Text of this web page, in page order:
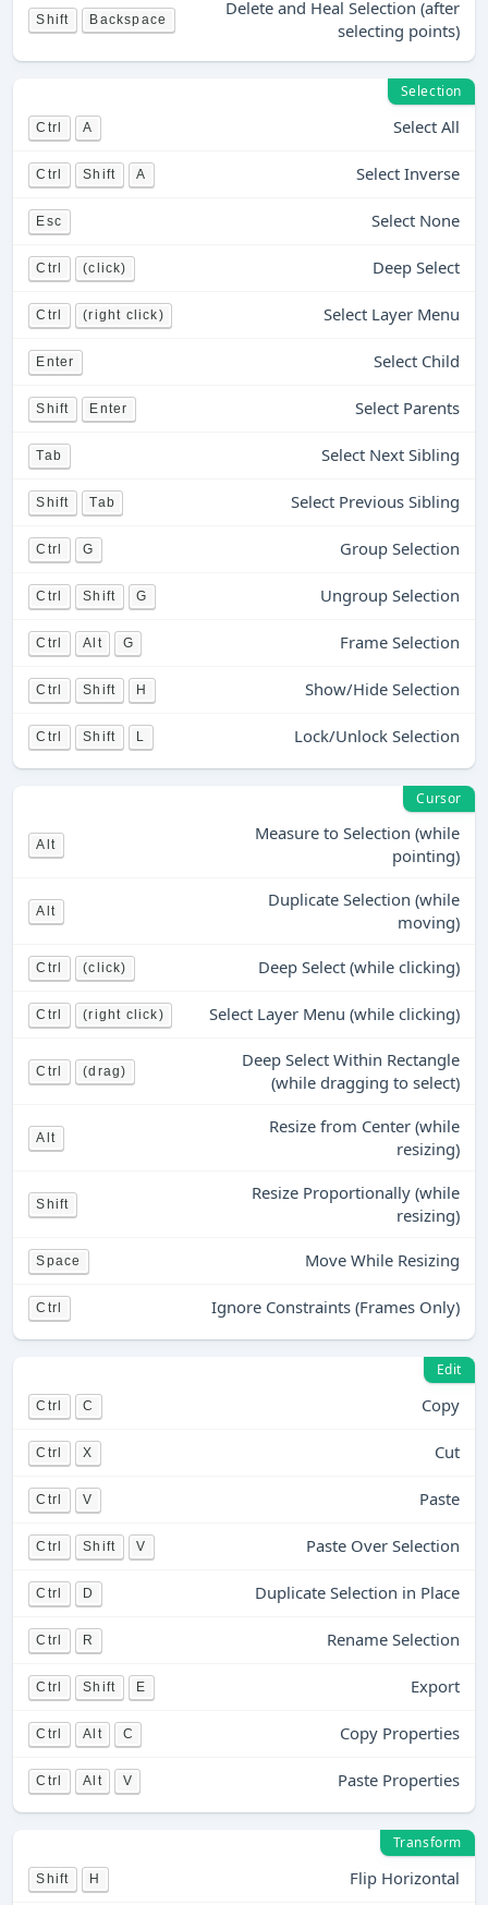
Shift Backspace
Delete and Heal Selection (after
selecting points)
Selection
Ctrl A Select All
Ctrl Shift A Select Inverse
Esc Select None
Ctrl (click) Deep Select
Ctrl (right click) Select Layer Menu
Enter Select Child
Shift Enter Select Parents
Tab Select Next Sibling
Shift Tab Select Previous Sibling
Ctrl G Group Selection
Ctrl Shift G Ungroup Selection
Ctrl Alt G Frame Selection
Ctrl Shift H Show/Hide Selection
Ctrl Shift L Lock/Unlock Selection
Cursor
Alt
Measure to Selection (while
pointing)
Alt
Duplicate Selection (while
moving)
Ctrl (click) Deep Select (while clicking)
Ctrl (right click) Select Layer Menu (while clicking)
Ctrl (drag)
Deep Select Within Rectangle
(while dragging to select)
Alt
Resize from Center (while
resizing)
Shift
Resize Proportionally (while
resizing)
Space Move While Resizing
Ctrl Ignore Constraints (Frames Only)
Edit
Ctrl C Copy
Ctrl X Cut
Ctrl V Paste
Ctrl Shift V Paste Over Selection
Ctrl D Duplicate Selection in Place
Ctrl R Rename Selection
Ctrl Shift E Export
Ctrl Alt C Copy Properties
Ctrl Alt V Paste Properties
Transform
Shift H Flip Horizontal